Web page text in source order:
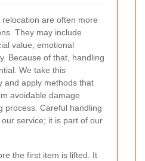
are often more
They may include
value, emotional
Because of that, handling
We take this
and apply methods that
avoidable damage
process. Careful handling
service; it is part of our
the first item is lifted. It